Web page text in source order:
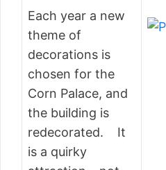
Each year a new
theme of
decorations is
chosen for the
Corn Palace, and
the building is
redecorated. It
is a quirky